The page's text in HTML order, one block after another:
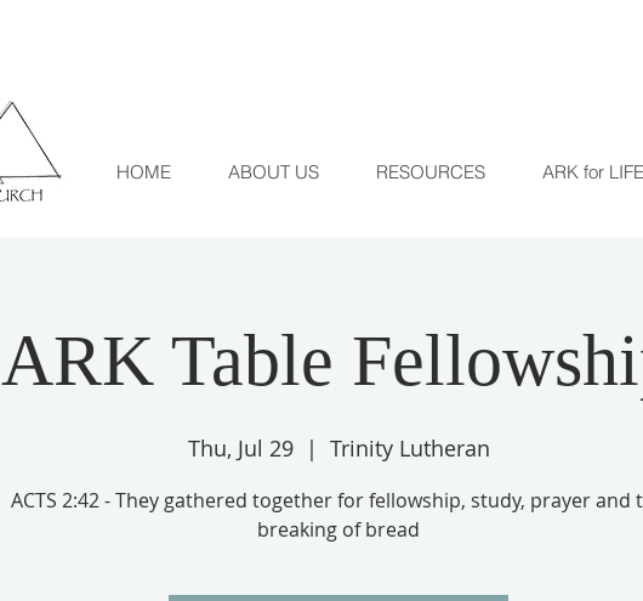
HOME ABOUT US RESOURCES ARK for LIFE
ARK Table
Thu, Jul 29
  |
Trinity Lutheran
ACTS 2:42 - They gathered together for fellowship, study, prayer and
breaking of bread